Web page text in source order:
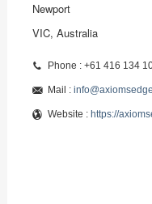
Newport
VIC, Australia
Phone : +61 416 134
Mail :
Website : https://